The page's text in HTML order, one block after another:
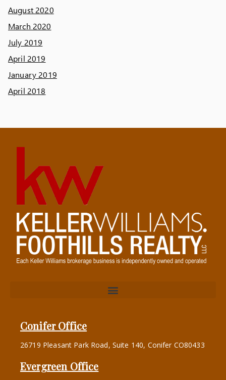
August 2020
March 2020
July 2019
April 2019
January 2019
April 2018
Conifer Office
26719 Pleasant Park Road, Suite 140, Conifer CO80433
Evergreen Office